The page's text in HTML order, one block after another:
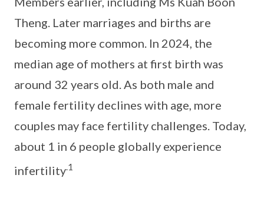
Theng. Later marriages and births are
becoming more common. In 2024, the
median age of mothers at first birth was
around 32 years old. As both male and
female fertility declines with age, more
couples may face fertility challenges. Today,
about 1 in 6 people globally experience
infertility.1